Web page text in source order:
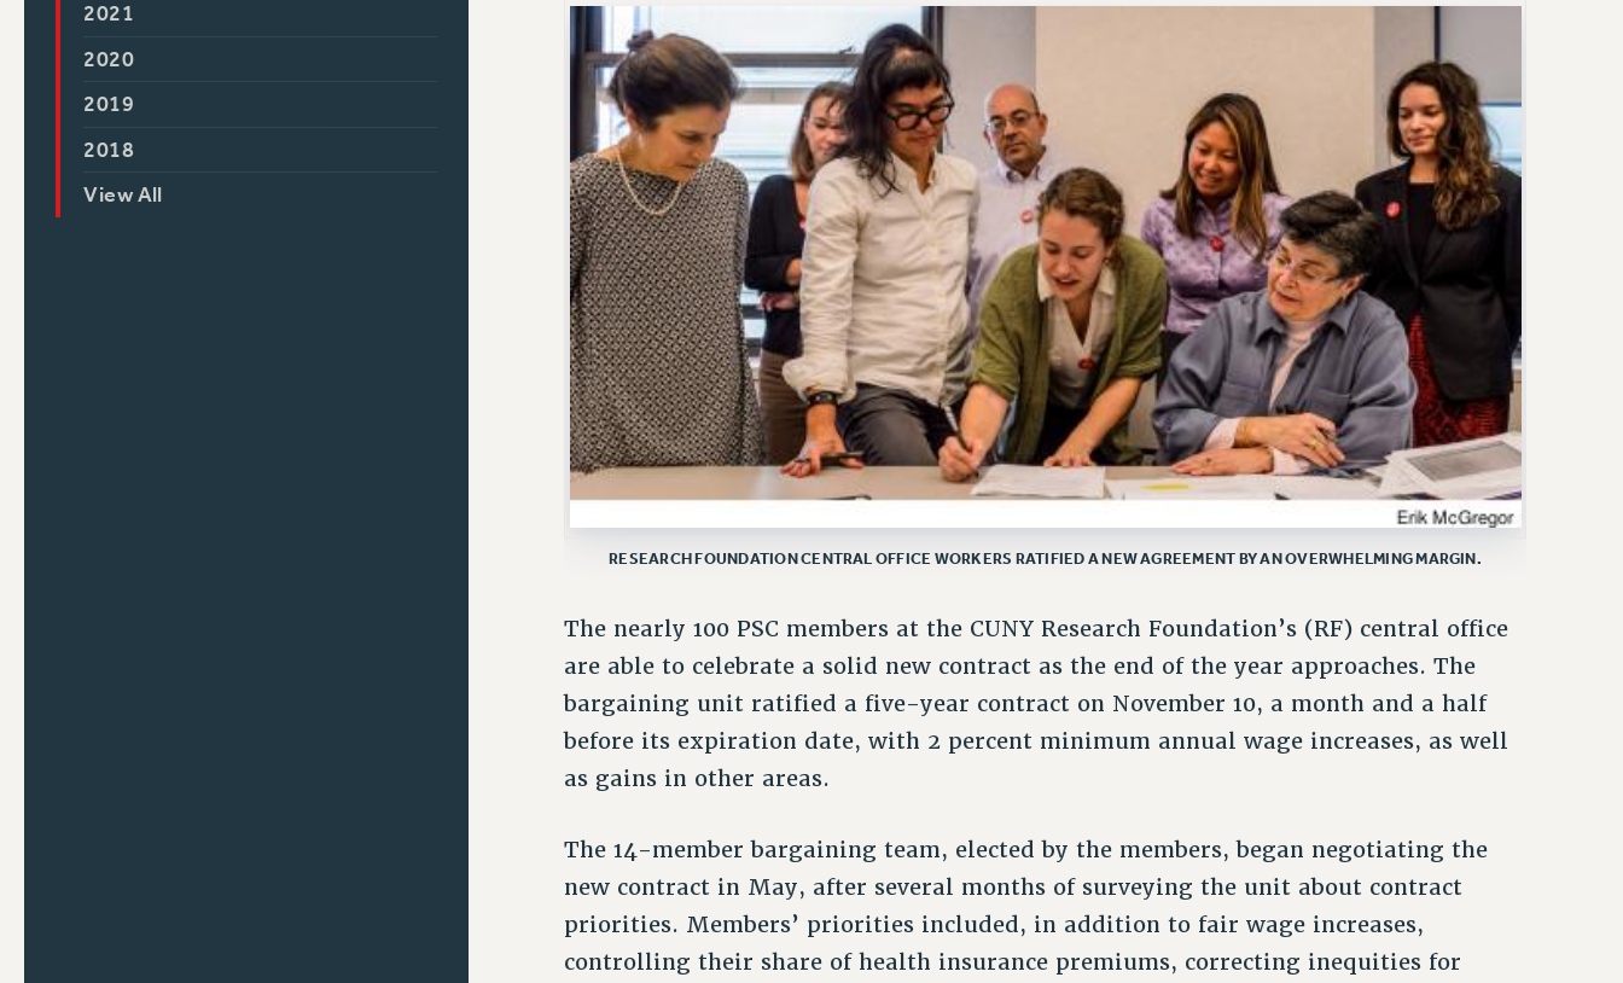
2021
2020
2019
2018
View All
RESEARCH FOUNDATION CENTRAL OFFICE WORKERS RATIFIED A NEW AGREEMENT BY AN OVERWHELMING MARGIN.
The nearly 100 PSC members at the CUNY Research Foundation’s (RF) central office
are able to celebrate a solid new contract as the end of the year approaches. The
bargaining unit ratified a five-year contract on November 10, a month and a half
before its expiration date, with 2 percent minimum annual wage increases, as well
as gains in other areas.
The 14-member bargaining team, elected by the members, began negotiating the
new contract in May, after several months of surveying the unit about contract
priorities. Members’ priorities included, in addition to fair wage increases,
controlling their share of health insurance premiums, correcting inequities for